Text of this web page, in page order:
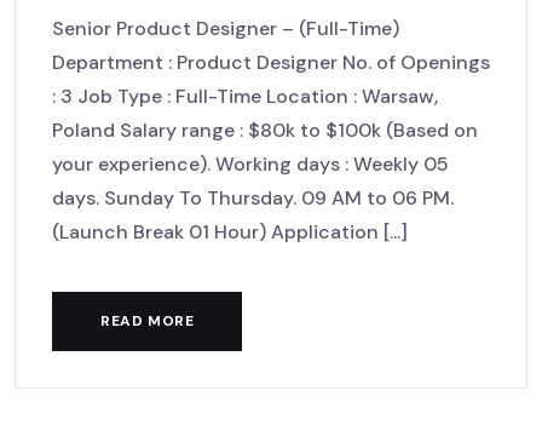
Senior Product Designer – (Full-Time)
Department : Product Designer No. of Openings
: 3 Job Type : Full-Time Location : Warsaw,
Poland Salary range : $80k to $100k (Based on
your experience). Working days : Weekly 05
days. Sunday To Thursday. 09 AM to 06 PM.
(Launch Break 01 Hour) Application [...]
READ MORE